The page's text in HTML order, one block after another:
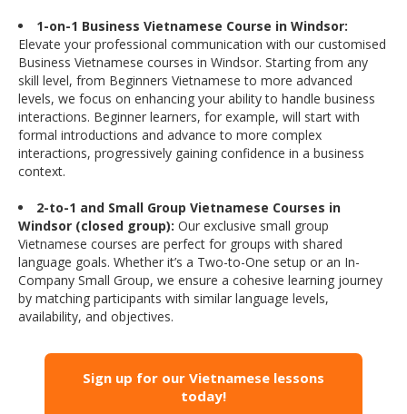
1-on-1 Business Vietnamese Course in Windsor:
Elevate your professional communication with our customised
Business Vietnamese courses in Windsor. Starting from any
skill level, from Beginners Vietnamese to more advanced
levels, we focus on enhancing your ability to handle business
interactions. Beginner learners, for example, will start with
formal introductions and advance to more complex
interactions, progressively gaining confidence in a business
context.
2-to-1 and Small Group Vietnamese Courses in
Windsor (closed group): Our exclusive small group
Vietnamese courses are perfect for groups with shared
language goals. Whether it’s a Two-to-One setup or an In-
Company Small Group, we ensure a cohesive learning journey
by matching participants with similar language levels,
availability, and objectives.
Sign up for our Vietnamese lessons
today!